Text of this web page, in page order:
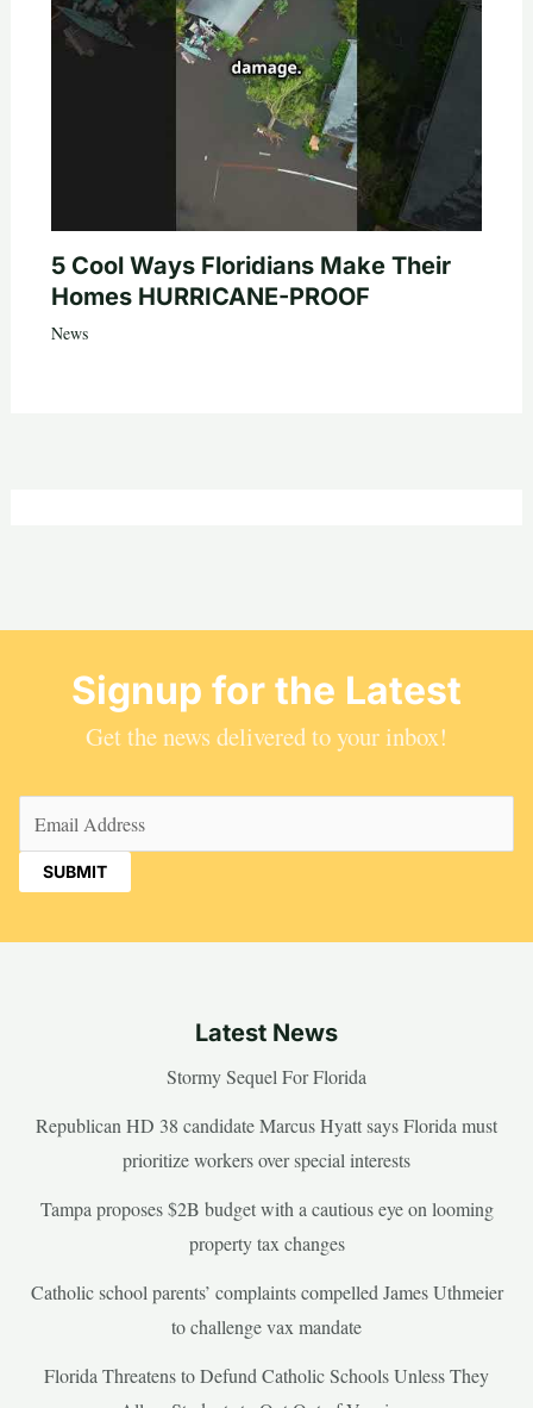
5 Cool Ways Floridians Make Their
Homes HURRICANE-PROOF
News
Signup for the Latest
Get the news delivered to your inbox!
Latest News
Stormy Sequel For Florida
Republican HD 38 candidate Marcus Hyatt says Florida must
prioritize workers over special interests
Tampa proposes $2B budget with a cautious eye on looming
property tax changes
Catholic school parents’ complaints compelled James Uthmeier
to challenge vax mandate
Florida Threatens to Defund Catholic Schools Unless They